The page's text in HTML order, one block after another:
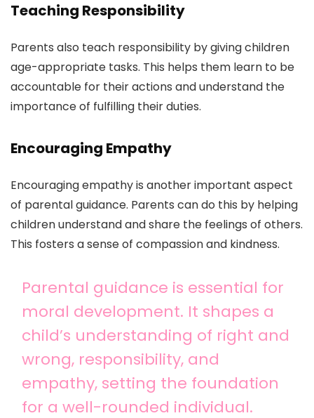
Teaching Responsibility
Parents also teach responsibility by giving children
age-appropriate tasks. This helps them learn to be
accountable for their actions and understand the
importance of fulfilling their duties.
Encouraging Empathy
Encouraging empathy is another important aspect
of parental guidance. Parents can do this by helping
children understand and share the feelings of others.
This fosters a sense of compassion and kindness.
Parental guidance is essential for
moral development. It shapes a
child’s understanding of right and
wrong, responsibility, and
empathy, setting the foundation
for a well-rounded individual.